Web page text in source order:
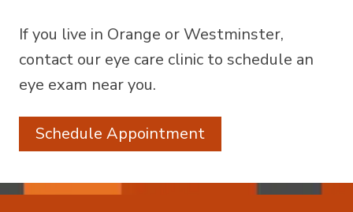
If you live in Orange or Westminster,
contact our eye care clinic to schedule an
eye exam near you.
Schedule Appointment